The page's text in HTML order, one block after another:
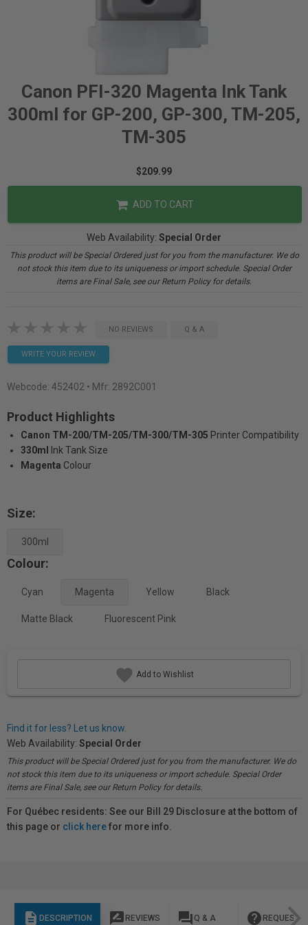
Canon PFI-320 Magenta Ink Tank
300ml for GP-200, GP-300, TM-205,
TM-305
$209.99
ADD TO CART
Web Availability: Special Order
This product will be Special Ordered just for you from the manufacturer. We do
not stock this item due to its uniqueness or import schedule. Special Order
items are Final Sale, see our Return Policy for details.
NO REVIEWS Q & A
WRITE YOUR REVIEW
Webcode: 452402 • Mfr: 2892C001
Product Highlights
Canon TM-200/TM-205/TM-300/TM-305 Printer Compatibility
330ml
Ink Tank Size
Magenta Colour
Size:
300ml
Colour:
Cyan Magenta Yellow Black
Matte Black Fluorescent Pink
Add to Wishlist
Find it for less? Let us know.
Web Availability: Special Order
This product will be Special Ordered just for you from the manufacturer. We do
not stock this item due to its uniqueness or import schedule. Special Order
items are Final Sale, see our Return Policy for details.
For Québec residents: See our Bill 29 Disclosure at the bottom of
this page or click herefor more info.
description DESCRIPTION rate_review REVIEWS question_answer Q & A help REQUEST